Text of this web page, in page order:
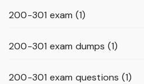
200-301 exam (1)
200-301 exam dumps (1)
200-301 exam questions (1)